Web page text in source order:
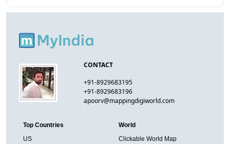
CONTACT
+91-8929683195
+91-8929683196
apoorv@mappingdigiworld.com
Top Countries
US
World
Clickable World Map